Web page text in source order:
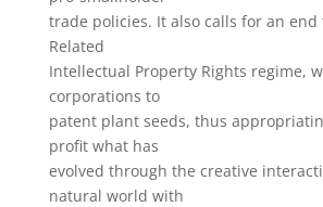
trade policies. It also calls for an end
Related
Intellectual Property Rights regime,
corporations to
patent plant seeds, thus
profit what has
evolved through the creative
natural world with